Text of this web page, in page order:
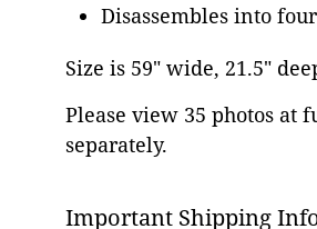
Disassembles into
Size is 59" wide, 21.5"
Please view 35 photos at
separately.
Important Shipping